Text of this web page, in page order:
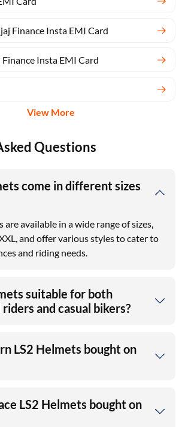
Finance Insta EMI Card
Insta EMI Card
View More
Questions
come in different sizes
are available in a wide range of sizes,
and offer various styles to cater to
and riding needs.
suitable for both
and casual bikers?
LS2 Helmets bought on
LS2 Helmets bought on